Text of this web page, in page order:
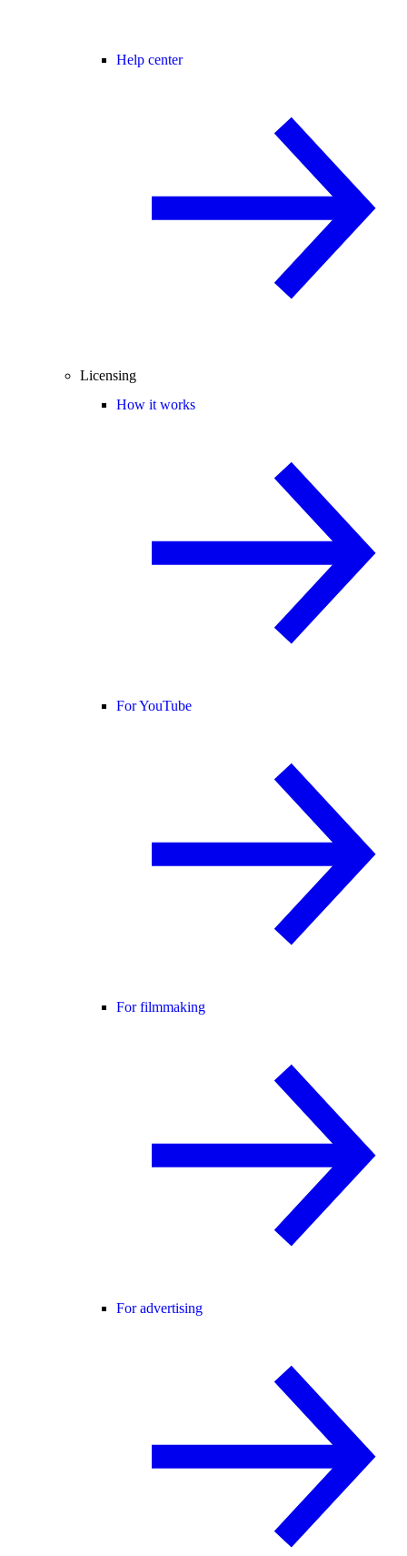
Help center
Licensing
How it works
For YouTube
For filmmaking
For advertising